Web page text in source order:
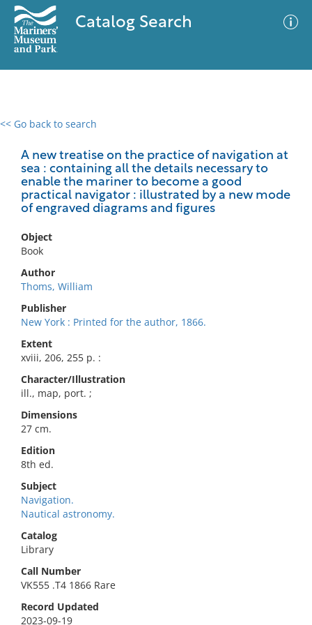
Catalog Search
<< Go back to search
A new treatise on the practice of navigation at
sea : containing all the details necessary to
enable the mariner to become a good
practical navigator : illustrated by a new mode
of engraved diagrams and figures
Object
Book
Author
Thoms, William
Publisher
New York : Printed for the author, 1866.
Extent
xviii, 206, 255 p. :
Character/Illustration
ill., map, port. ;
Dimensions
27 cm.
Edition
8th ed.
Subject
Navigation.
Nautical astronomy.
Catalog
Library
Call Number
VK555 .T4 1866 Rare
Record Updated
2023-09-19
0 results
No results meet your criteria